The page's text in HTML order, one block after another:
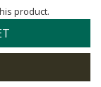
product.